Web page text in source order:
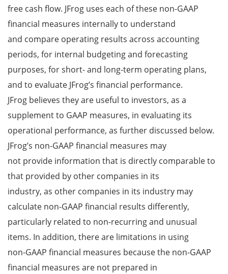
free cash flow. JFrog uses each of these non-GAAP
financial measures internally to understand
and compare operating results across accounting
periods, for internal budgeting and forecasting
purposes, for short- and long-term operating plans,
and to evaluate JFrog’s financial performance.
JFrog believes they are useful to investors, as a
supplement to GAAP measures, in evaluating its
operational performance, as further discussed below.
JFrog’s non-GAAP financial measures may
not provide information that is directly comparable to
that provided by other companies in its
industry, as other companies in its industry may
calculate non-GAAP financial results differently,
particularly related to non-recurring and unusual
items. In addition, there are limitations in using
non-GAAP financial measures because the non-GAAP
financial measures are not prepared in